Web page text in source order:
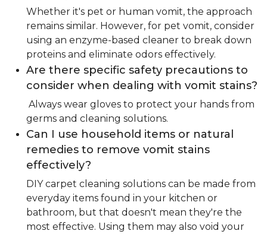
Whether it's pet or human vomit, the approach
remains similar. However, for pet vomit, consider
using an enzyme-based cleaner to break down
proteins and eliminate odors effectively.
Are there specific safety precautions to
consider when dealing with vomit stains?
Always wear gloves to protect your hands from
germs and cleaning solutions.
Can I use household items or natural
remedies to remove vomit stains
effectively?
DIY carpet cleaning solutions can be made from
everyday items found in your kitchen or
bathroom, but that doesn't mean they're the
most effective. Using them may also void your